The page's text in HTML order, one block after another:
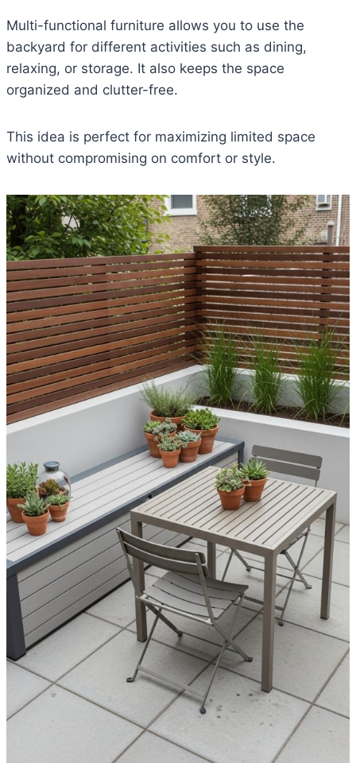
Multi-functional furniture allows you to use the
backyard for different activities such as dining,
relaxing, or storage. It also keeps the space
organized and clutter-free.
This idea is perfect for maximizing limited space
without compromising on comfort or style.